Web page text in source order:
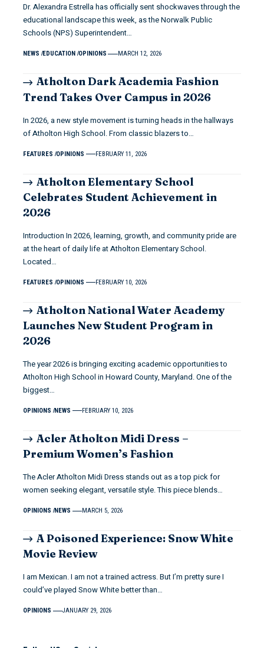
Dr. Alexandra Estrella has officially sent shockwaves through the
educational landscape this week, as the Norwalk Public
Schools (NPS) Superintendent…
NEWS EDUCATION OPINIONS MARCH 12, 2026
Atholton Dark Academia Fashion
Trend Takes Over Campus in 2026
In 2026, a new style movement is turning heads in the hallways
of Atholton High School. From classic blazers to…
FEATURES OPINIONS FEBRUARY 11, 2026
Atholton Elementary School
Celebrates Student Achievement in
2026
Introduction In 2026, learning, growth, and community pride are
at the heart of daily life at Atholton Elementary School.
Located…
FEATURES OPINIONS FEBRUARY 10, 2026
Atholton National Water Academy
Launches New Student Program in
2026
The year 2026 is bringing exciting academic opportunities to
Atholton High School in Howard County, Maryland. One of the
biggest…
OPINIONS NEWS FEBRUARY 10, 2026
Acler Atholton Midi Dress –
Premium Women’s Fashion
The Acler Atholton Midi Dress stands out as a top pick for
women seeking elegant, versatile style. This piece blends…
OPINIONS NEWS MARCH 5, 2026
A Poisoned Experience: Snow White
Movie Review
I am Mexican. I am not a trained actress. But I’m pretty sure I
could’ve played Snow White better than…
OPINIONS JANUARY 29, 2026